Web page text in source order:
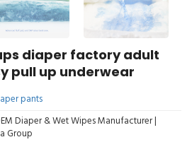
diaper factory adult
pull up underwear
pants
Diaper & Wet Wipes Manufacturer |
Group